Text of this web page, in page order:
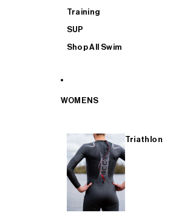
Training
SUP
Shop All Swim
WOMENS
Triathlon